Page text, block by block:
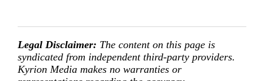
Legal Disclaimer: The content on this page is
syndicated from independent third-party providers.
Kyrion Media makes no warranties or